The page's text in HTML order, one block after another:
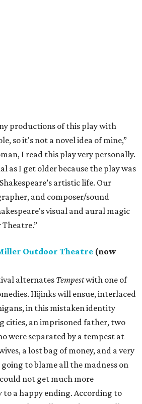
productions of this play with
so it's not a novel idea of mine,”
I read this play very personally.
as I get older because the play was
artistic life. Our
and composer/sound
visual and aural magic
Outdoor Theatre (now
alternates Tempestwith one of
Hijinks will ensue, interlaced
in this mistaken identity
cities, an imprisoned father, two
were separated by a tempest at
a lost bag of money, and a very
to blame all the madness on
not get much more
to a happy ending. According to